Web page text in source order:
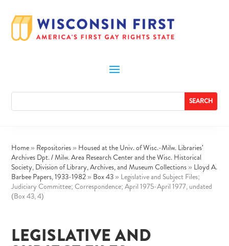
Home » Repositories » Housed at the Univ. of Wisc.-Milw. Libraries'
Archives Dpt. / Milw. Area Research Center and the Wisc. Historical
Society, Division of Library, Archives, and Museum Collections » Lloyd A.
Barbee Papers, 1933-1982 » Box 43 » Legislative and Subject Files;
Judiciary Committee; Correspondence; April 1975-April 1977, undated
(Box 43, 4)
LEGISLATIVE AND